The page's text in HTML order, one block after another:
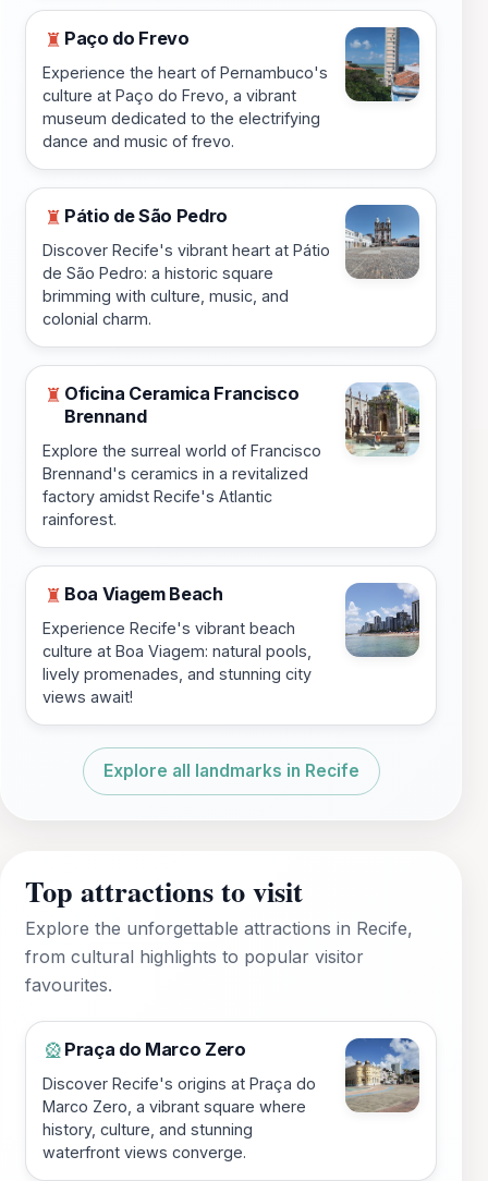
♜ Paço do Frevo
Experience the heart of Pernambuco's
culture at Paço do Frevo, a vibrant
museum dedicated to the electrifying
dance and music of frevo.
♜ Pátio de São Pedro
Discover Recife's vibrant heart at Pátio
de São Pedro: a historic square
brimming with culture, music, and
colonial charm.
♜ Oficina Ceramica Francisco
Brennand
Explore the surreal world of Francisco
Brennand's ceramics in a revitalized
factory amidst Recife's Atlantic
rainforest.
♜ Boa Viagem Beach
Experience Recife's vibrant beach
culture at Boa Viagem: natural pools,
lively promenades, and stunning city
views await!
Explore all landmarks in Recife
Top attractions to visit
Explore the unforgettable attractions in Recife,
from cultural highlights to popular visitor
favourites.
🎡 Praça do Marco Zero
Discover Recife's origins at Praça do
Marco Zero, a vibrant square where
history, culture, and stunning
waterfront views converge.